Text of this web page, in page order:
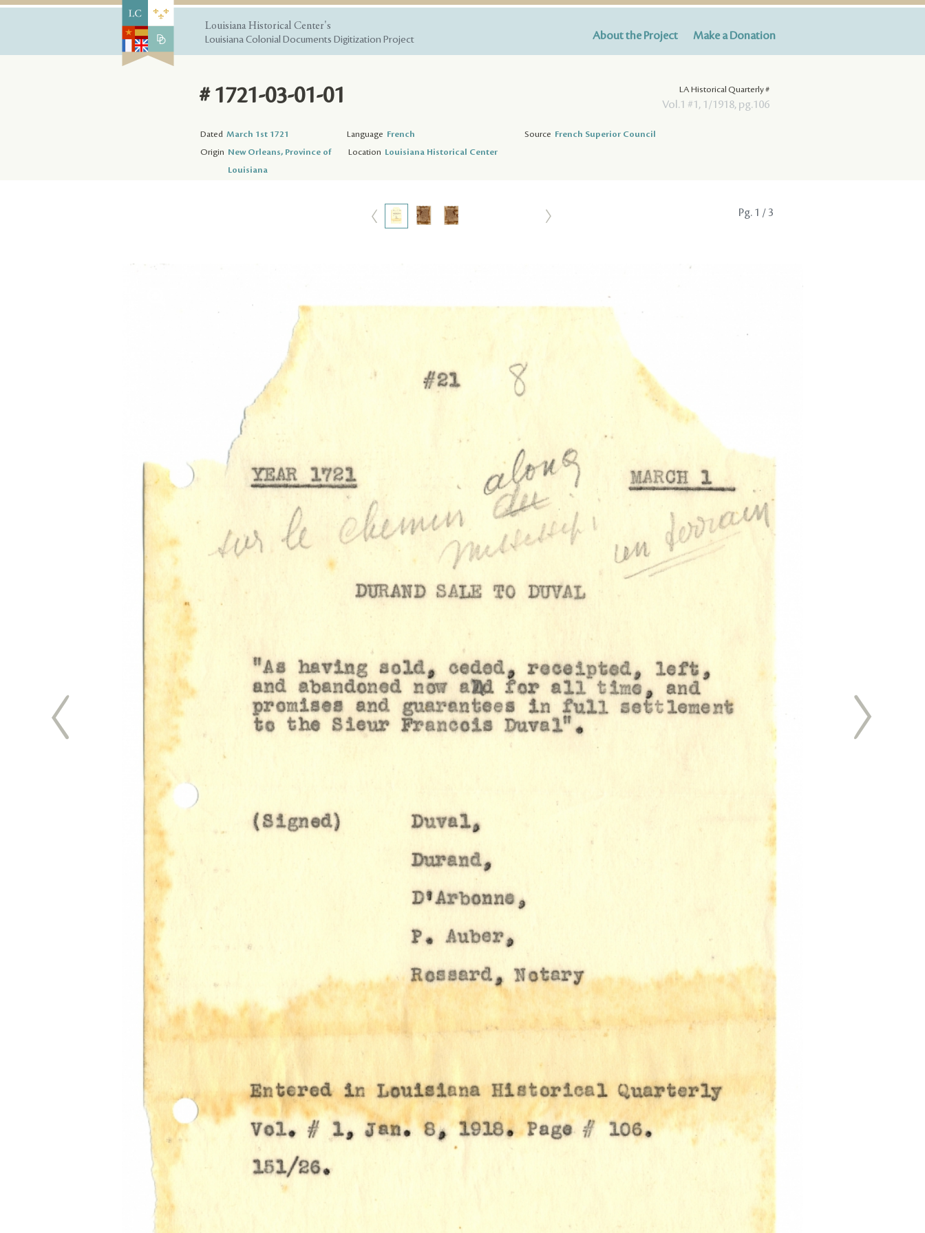
Louisiana Historical Center's
Louisiana Colonial Documents Digitization Project
About the Project Make a Donation
LA Historical Quarterly #
Vol.1 #1, 1/1918, pg.106
# 1721-03-01-01
Dated March 1st 1721 Language French Source French Superior Council
Origin New Orleans, Province of
Louisiana
Location Louisiana Historical Center
Pg. 1 / 3